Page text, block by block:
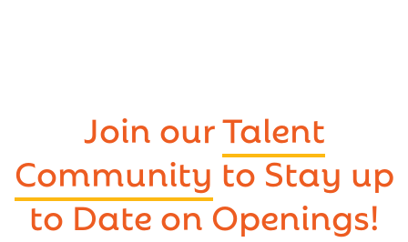
Join ourTalent
Community to Stay up
to Date on Openings!